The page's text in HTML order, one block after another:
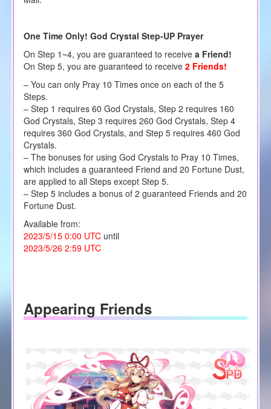
One Time Only! God Crystal Step-UP Prayer
On Step 1~4, you are guaranteed to receivea Friend!
On Step 5, you are guaranteed to receive 2 Friends!
– You can only Pray 10 Times once on each of the 5
Steps.
– Step 1 requires 60 God Crystals, Step 2 requires 160
God Crystals, Step 3 requires 260 God Crystals, Step 4
requires 360 God Crystals, and Step 5 requires 460 God
Crystals.
– The bonuses for using God Crystals to Pray 10 Times,
which includes a guaranteed Friend and 20 Fortune Dust,
are applied to all Steps except Step 5.
– Step 5 includes a bonus of 2 guaranteed Friends and 20
Fortune Dust.
Available from:
2023/5/15 0:00 UTCuntil
2023/5/26 2:59 UTC
Appearing Friends